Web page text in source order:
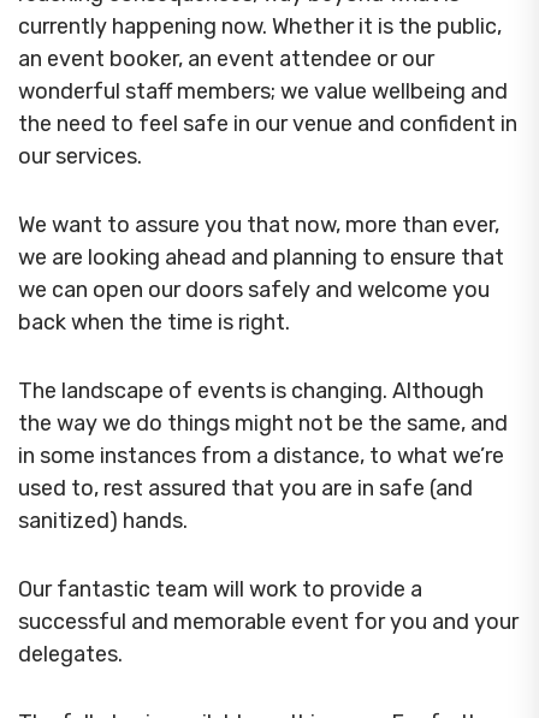
currently happening now. Whether it is the public,
an event booker, an event attendee or our
wonderful staff members; we value wellbeing and
the need to feel safe in our venue and confident in
our services.
We want to assure you that now, more than ever,
we are looking ahead and planning to ensure that
we can open our doors safely and welcome you
back when the time is right.
The landscape of events is changing. Although
the way we do things might not be the same, and
in some instances from a distance, to what we’re
used to, rest assured that you are in safe (and
sanitized) hands.
Our fantastic team will work to provide a
successful and memorable event for you and your
delegates.